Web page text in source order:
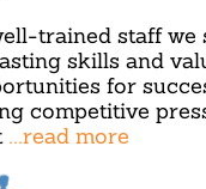
trained staff we
skills and
for
competitive
...read more